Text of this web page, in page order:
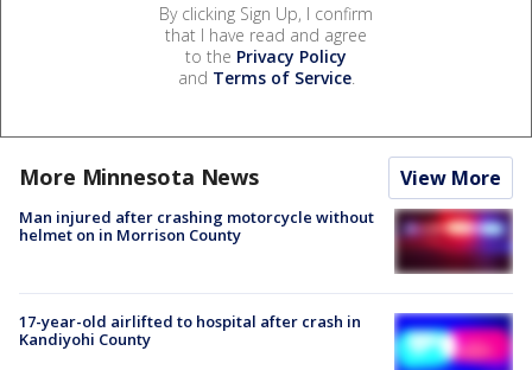
By clicking Sign Up, I confirm
that I have read and agree
to the Privacy Policy
and Terms of Service.
More Minnesota News View More
Man injured after crashing motorcycle without
helmet on in Morrison County
17-year-old airlifted to hospital after crash in
Kandiyohi County